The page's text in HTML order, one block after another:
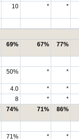
10 * *
69% 67% 77%
50% * *
4.0 *
*
8 *
*
74% 71% 86%
71% * *